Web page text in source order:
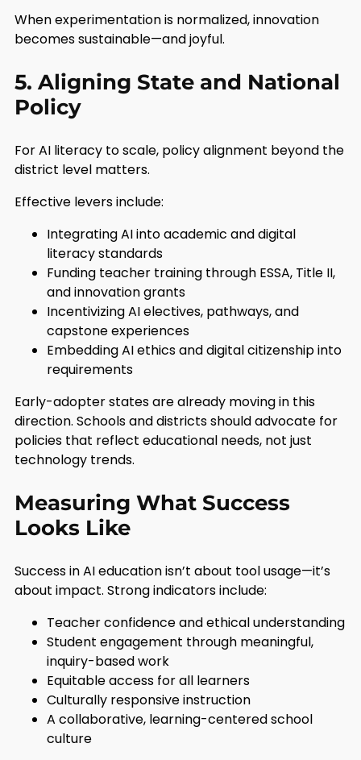
When experimentation is normalized, innovation
becomes sustainable—and joyful.
5. Aligning State and National
Policy
For AI literacy to scale, policy alignment beyond the
district level matters.
Effective levers include:
Integrating AI into academic and digital
literacy standards
Funding teacher training through ESSA, Title II,
and innovation grants
Incentivizing AI electives, pathways, and
capstone experiences
Embedding AI ethics and digital citizenship into
requirements
Early-adopter states are already moving in this
direction. Schools and districts should advocate for
policies that reflect educational needs, not just
technology trends.
Measuring What Success
Looks Like
Success in AI education isn’t about tool usage—it’s
about impact. Strong indicators include:
Teacher confidence and ethical understanding
Student engagement through meaningful,
inquiry-based work
Equitable access for all learners
Culturally responsive instruction
A collaborative, learning-centered school
culture